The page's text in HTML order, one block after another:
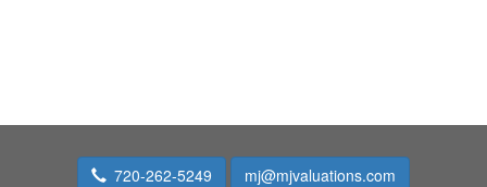
720-262-5249 mj@mjvaluations.com